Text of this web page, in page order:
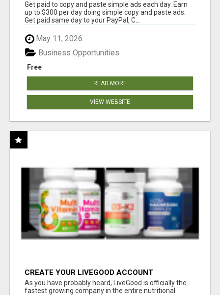
Get paid to copy and paste simple ads each day. Earn
up to $300 per day doing simple copy and paste ads.
Get paid same day to your PayPal, C...
May 11, 2026
Free
Business Opportunities
READ MORE
VIEW WEBSITE
CREATE YOUR LIVEGOOD ACCOUNT
As you have probably heard, LiveGood is officially the
fastest growing company in the entire nutritional